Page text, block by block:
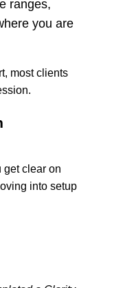
ranges,
you are
most clients
get clear on
into setup